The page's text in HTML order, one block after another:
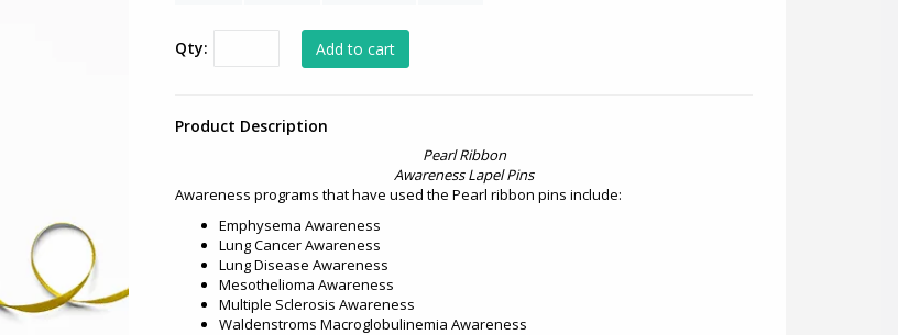
Qty:
Product Description
Pearl Ribbon
Awareness Lapel Pins
Awareness programs that have used the Pearl ribbon pins include:
Emphysema Awareness
Lung Cancer Awareness
Lung Disease Awareness
Mesothelioma Awareness
Multiple Sclerosis Awareness
Waldenstroms Macroglobulinemia Awareness